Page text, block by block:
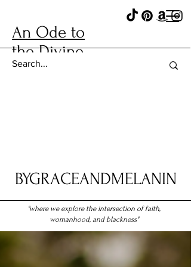
An Ode to
the Divine
BYGRACEANDMELANIN
"where we explore the intersection of faith,
womanhood, and blackness"